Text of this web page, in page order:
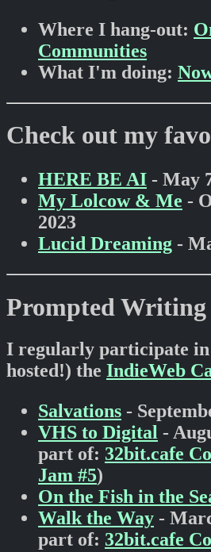
Where I hang-out:
Communities
What I'm doing:
Check out my
HERE BE AI - May
My Lolcow & Me -
2023
Lucid Dreaming -
Prompted Writing
I regularly participate in
hosted!) the IndieWeb
Salvations -
VHS to Digital -
part of: 32bit.cafe
Jam #5)
On the Fish in the
Walk the Way -
part of: 32bit.cafe